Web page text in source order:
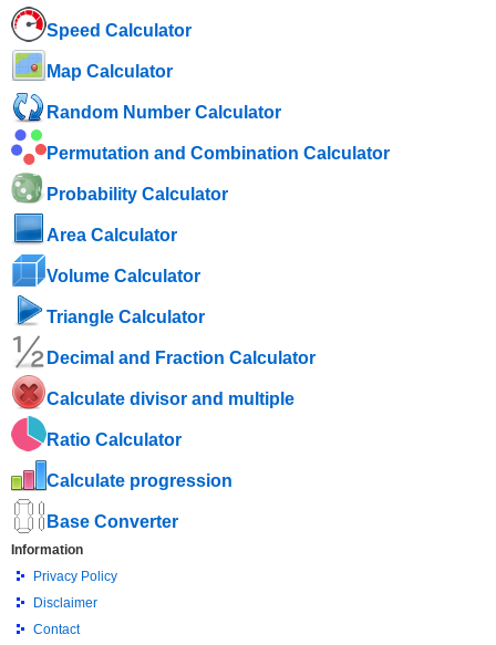
Speed ​​Calculator
Map Calculator
Random Number Calculator
Permutation and Combination Calculator
Probability Calculator
Area Calculator
Volume Calculator
Triangle Calculator
Decimal and Fraction Calculator
Calculate divisor and multiple
Ratio Calculator
Calculate progression
Base Converter
Information
Privacy Policy
Disclaimer
Contact